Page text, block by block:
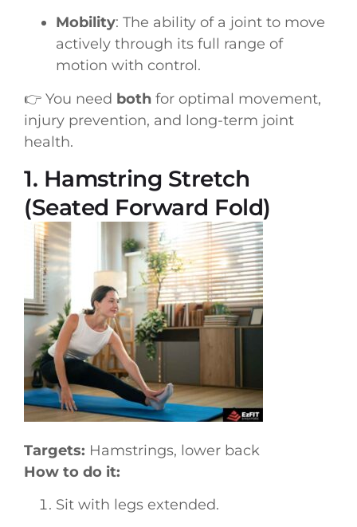
Mobility: The ability of a joint to move
actively through its full range of
motion with control.
👉 You need both for optimal movement,
injury prevention, and long-term joint
health.
1. Hamstring Stretch
(Seated Forward Fold)
Targets: Hamstrings, lower back
How to do it:
Sit with legs extended.